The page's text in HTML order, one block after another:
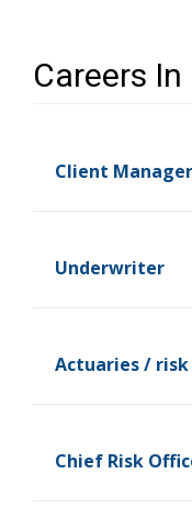
Careers
Client Manager
Underwriter
Actuaries /
Chief Risk